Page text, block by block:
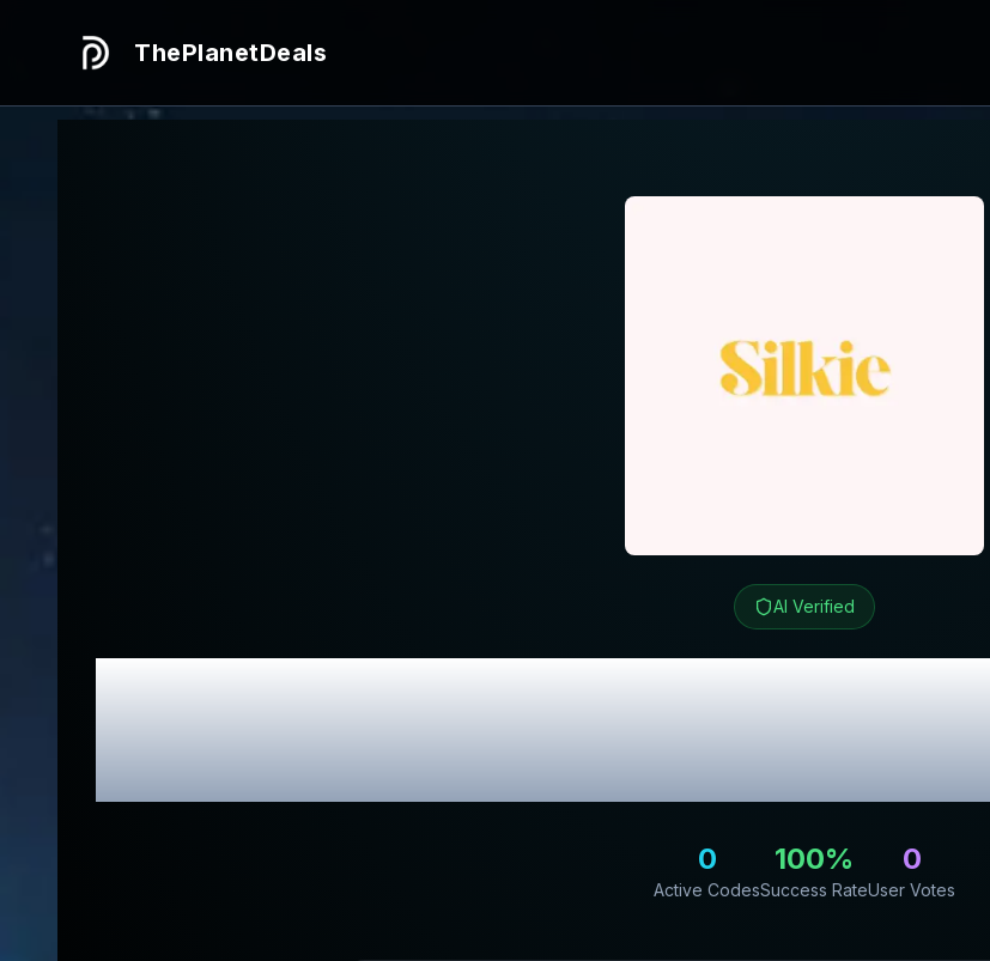
ThePlanetDeals
AI Verified
Shop SilkieReview &
Codes
0
Active Codes
100%
Success Rate
0
User Votes